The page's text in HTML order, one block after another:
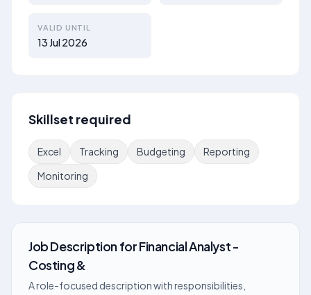
VALID UNTIL
13 Jul 2026
Skillset required
Excel Tracking Budgeting
Reporting
Monitoring
Job DescriptionforFinancial Analyst -
Costing &
A role-focused description with responsibilities,